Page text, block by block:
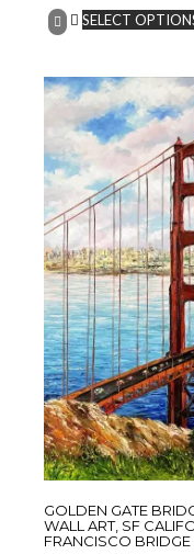
SELECT
GOLDEN GATE
WALL ART, SF
FRANCISCO